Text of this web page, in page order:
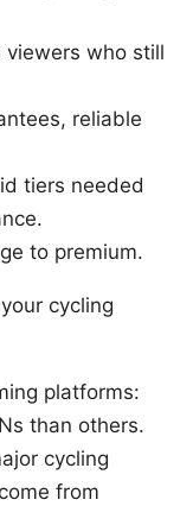
viewers who still
reliable
tiers needed
to premium.
cycling
platforms:
than others.
cycling
from